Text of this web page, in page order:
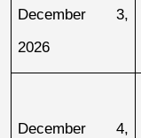
December 3,
2026
December 4,